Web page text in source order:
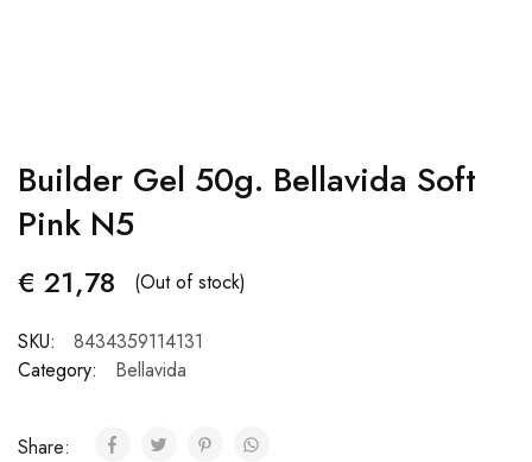
Builder Gel 50g. Bellavida Soft
Pink N5
€ 21,78 (Out of stock)
SKU:
8434359114131
Category:
Bellavida
Share: